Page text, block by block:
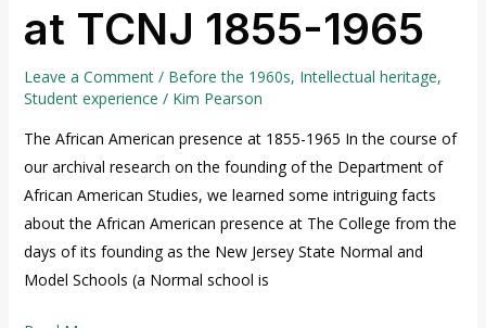
at TCNJ 1855-1965
Leave a Comment / Before the 1960s, Intellectual heritage,
Student experience / Kim Pearson
The African American presence at 1855-1965 In the course of
our archival research on the founding of the Department of
African American Studies, we learned some intriguing facts
about the African American presence at The College from the
days of its founding as the New Jersey State Normal and
Model Schools (a Normal school is